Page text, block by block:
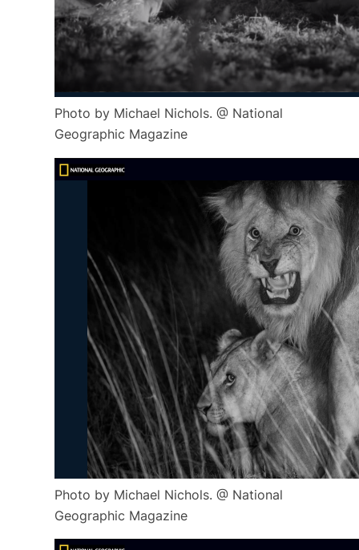
Photo by Michael Nichols. @ National
Geographic Magazine
Photo by Michael Nichols. @ National
Geographic Magazine